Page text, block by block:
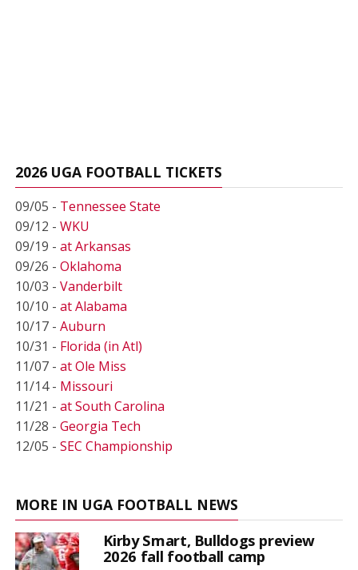
2026 UGA FOOTBALL TICKETS
09/05 - Tennessee State
09/12 - WKU
09/19 - at Arkansas
09/26 - Oklahoma
10/03 - Vanderbilt
10/10 - at Alabama
10/17 - Auburn
10/31 - Florida (in Atl)
11/07 - at Ole Miss
11/14 - Missouri
11/21 - at South Carolina
11/28 - Georgia Tech
12/05 - SEC Championship
MORE IN UGA FOOTBALL NEWS
Kirby Smart, Bulldogs preview
2026 fall football camp